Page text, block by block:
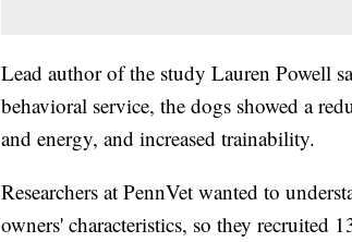
Lead author of the study Lauren Powell
behavioral service, the dogs showed a
and energy, and increased trainability.
Researchers at PennVet wanted to
owners' characteristics, so they recruited